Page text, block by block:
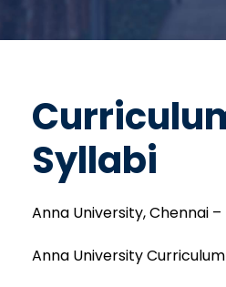
Syllabi
Anna University, Chennai –
Anna University Curriculum